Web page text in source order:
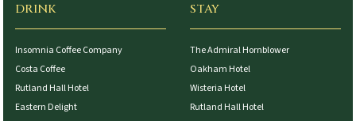
DRINK
Insomnia Coffee Company
Costa Coffee
Rutland Hall Hotel
Eastern Delight
STAY
The Admiral Hornblower
Oakham Hotel
Wisteria Hotel
Rutland Hall Hotel